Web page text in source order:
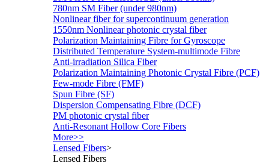
780nm SM Fiber (under 980nm)
Nonlinear fiber for supercontinuum generation
1550nm Nonlinear photonic crystal fiber
Polarization Maintaining Fibre for Gyroscope
Distributed Temperature System-multimode Fibre
Anti-irradiation Silica Fiber
Polarization Maintaining Photonic Crystal Fibre (PCF)
Few-mode Fibre (FMF)
Spun Fibre (SF)
Dispersion Compensating Fibre (DCF)
PM photonic crystal fiber
Anti-Resonant Hollow Core Fibers
More>>
Lensed Fibers>
Lensed Fibers